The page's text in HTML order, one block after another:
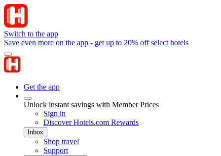
Switch to the app
Save even more on the app - get up to 20% off select hotels
Get the app
Unlock instant savings with Member Prices
Sign in
Discover Hotels.com Rewards
Inbox
Shop travel
Support